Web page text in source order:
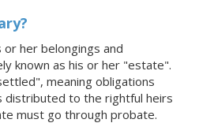
her belongings and
known as his or her "estate".
meaning obligations
distributed to the rightful heirs
must go through probate.